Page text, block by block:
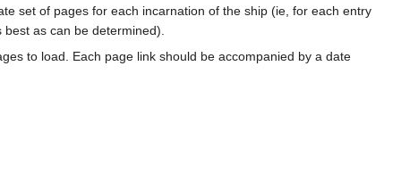
set of pages for each incarnation of the ship (ie, for each entry
as can be determined).
to load. Each page link should be accompanied by a date